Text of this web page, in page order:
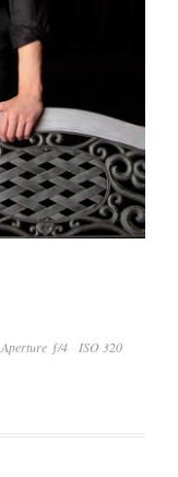
Aperture ƒ/4
ISO 320